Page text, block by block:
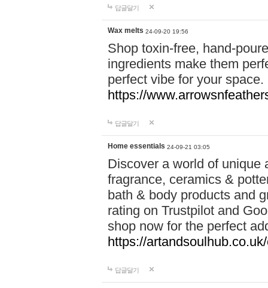
답글달기
Wax melts 24-09-20 19:56
Shop toxin-free, hand-
ingredients make them
perfect vibe for your
https://
답글달기
Home essentials 24-09-21 03:05
Discover a world of unique
fragrance, ceramics &
bath & body products and
rating on Trustpilot and
shop now for the perfect
https://
답글달기